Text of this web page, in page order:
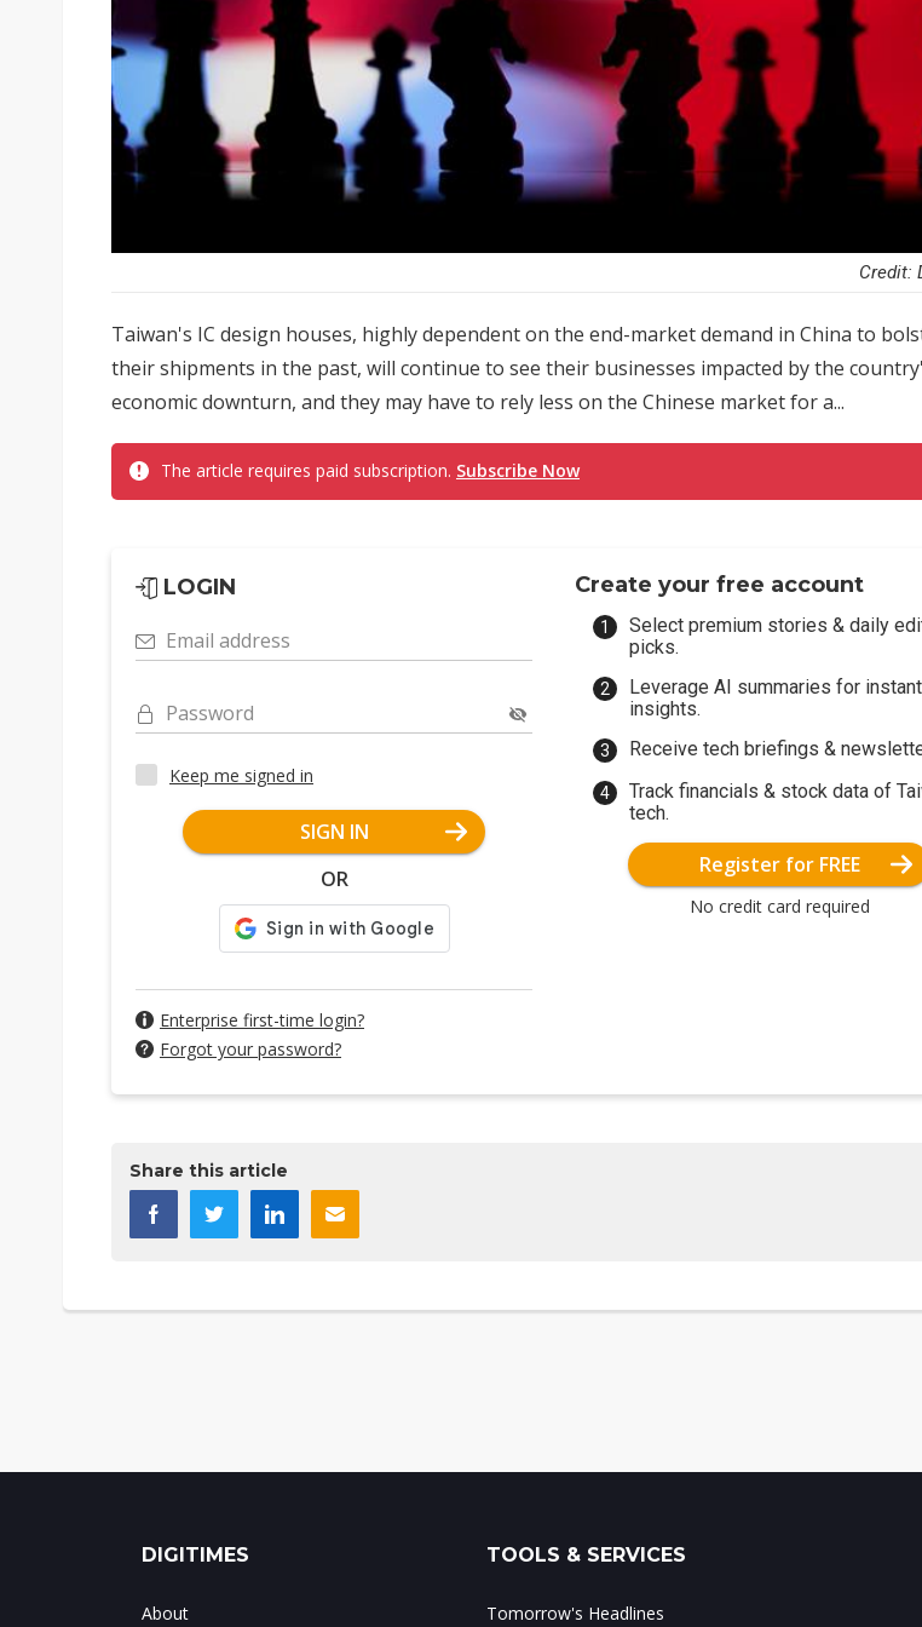
Credit:
Taiwan's IC design houses, highly dependent on the end-market demand in China to
their shipments in the past, will continue to see their businesses impacted by the
economic downturn, and they may have to rely less on the Chinese market for a...
The article requires paid subscription. Subscribe Now
LOGIN
Email address
Password
Keep me signed in
SIGN IN
OR
Enterprise first-time login?
Forgot your password?
Create your free account
Select premium stories & daily
picks.
Leverage AI summaries for instant
insights.
Receive tech briefings &
Track financials & stock data of
tech.
Register for FREE
No credit card required
Share this article
DIGITIMES
About
TOOLS & SERVICES
Tomorrow's Headlines